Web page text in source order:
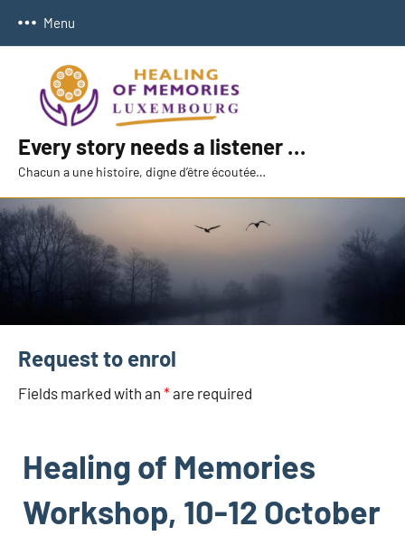
Menu
Every story needs a listener …
Chacun a une histoire, digne d’être écoutée…
Request to enrol
Fields marked with an * are required
Healing of Memories
Workshop, 10-12 October